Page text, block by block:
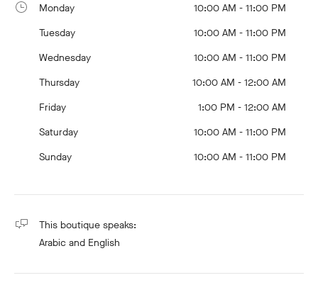
Monday
10:00 AM - 11:00 PM
Tuesday
10:00 AM - 11:00 PM
Wednesday
10:00 AM - 11:00 PM
Thursday
10:00 AM - 12:00 AM
Friday
1:00 PM - 12:00 AM
Saturday
10:00 AM - 11:00 PM
Sunday
10:00 AM - 11:00 PM
This boutique speaks:
Arabic and English